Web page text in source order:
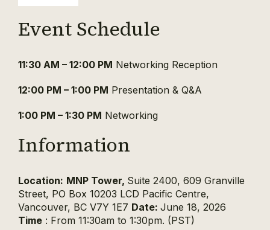
Event Schedule
11:30 AM – 12:00 PM Networking Reception
12:00 PM – 1:00 PM Presentation & Q&A
1:00 PM – 1:30 PM Networking
Information
Location: MNP Tower, Suite 2400, 609 Granville
Street, PO Box 10203 LCD Pacific Centre,
Vancouver, BC V7Y 1E7 Date: June 18, 2026
Time : From 11:30am to 1:30pm. (PST)